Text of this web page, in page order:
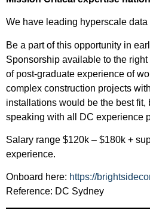
We have leading hyperscale
Be a part of this opportunity in
Sponsorship available to the
of post-graduate experience of
complex construction projects
installations would be the best fit,
speaking with all DC experience
Salary range $120k – $180k +
experience.
Onboard here: https://
Reference: DC Sydney